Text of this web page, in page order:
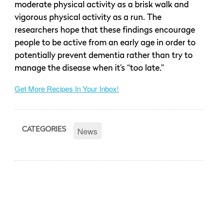
moderate physical activity as a brisk walk and
vigorous physical activity as a run. The
researchers hope that these findings encourage
people to be active from an early age in order to
potentially prevent dementia rather than try to
manage the disease when it’s “too late.”
Get More Recipes In Your Inbox!
CATEGORIES News